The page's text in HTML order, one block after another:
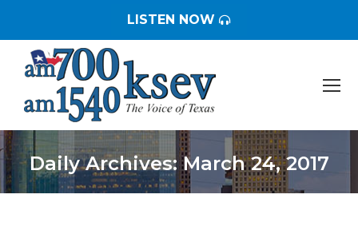
LISTEN NOW
Daily Archives:March 24, 2017
You are here: